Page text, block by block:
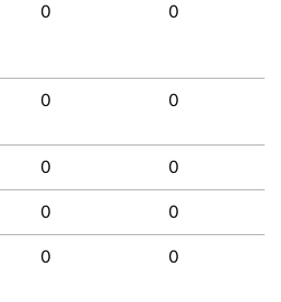
0 0
0 0
0 0
0 0
0 0